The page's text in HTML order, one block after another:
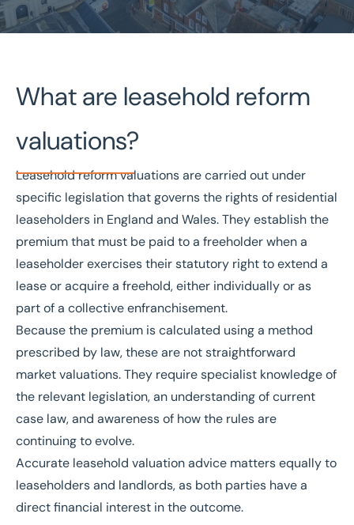
/ Leasehold Reform Valuations
Leasehold Reform Valuations
RICS-certified specialists
Nationwide coverage
Expert Tribunal representation
Free initial consultation
Get in touch today
Speak to an expert - 0333 200 2039
What are leasehold reform
valuations?
Leasehold reform valuations are carried out under
specific legislation that governs the rights of residential
leaseholders in England and Wales. They establish the
premium that must be paid to a freeholder when a
leaseholder exercises their statutory right to extend a
lease or acquire a freehold, either individually or as
part of a collective enfranchisement.
Because the premium is calculated using a method
prescribed by law, these are not straightforward
market valuations. They require specialist knowledge of
the relevant legislation, an understanding of current
case law, and awareness of how the rules are
continuing to evolve.
Accurate leasehold valuationadvice matters equally to
leaseholders and landlords, as both parties have a
direct financial interest in the outcome.